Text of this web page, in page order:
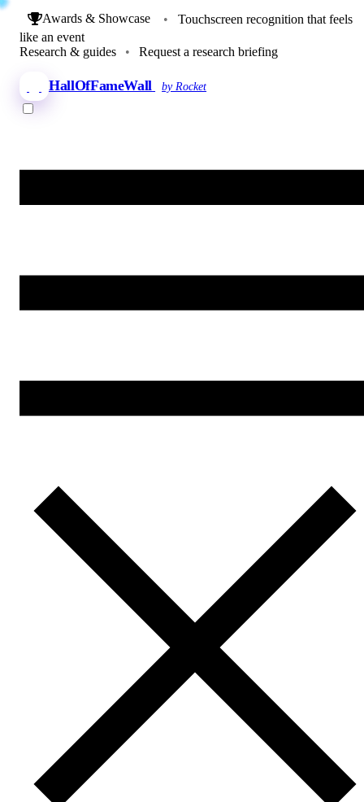
Awards & Showcase •
Touchscreen recognition that feels
like an event
Research & guides
• Request a research briefing
HallOfFameWall by Rocket